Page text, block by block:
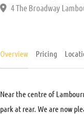
4 The Broadway
Overview Pricing
Near the centre of
park at rear. We are now